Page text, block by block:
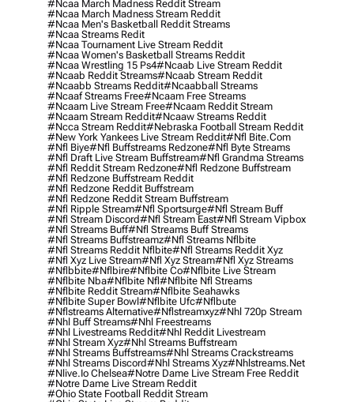
#ncaa March Madness Reddit Stream
#ncaa March Madness Stream Reddit
#ncaa Men's Basketball Reddit Streams
#ncaa Streams Redit
#ncaa Tournament Live Stream Reddit
#ncaa Women's Basketball Streams Reddit
#ncaa Wrestling 15 Ps4#ncaab Live Stream Reddit
#ncaab Reddit Streams#ncaab Stream Reddit
#ncaabb Streams Reddit#ncaabball Streams
#ncaaf Streams Free#ncaam Free Streams
#ncaam Live Stream Free#ncaam Reddit Stream
#ncaam Stream Reddit#ncaaw Streams Reddit
#ncca Stream Reddit#nebraska Football Stream Reddit
#new York Yankees Live Stream Reddit#nfl Bite.com
#nfl Biye#nfl Buffstreams Redzone#nfl Byte Streams
#nfl Draft Live Stream Buffstream#nfl Grandma Streams
#nfl Reddit Stream Redzone#nfl Redzone Buffstream
#nfl Redzone Buffstream Reddit
#nfl Redzone Reddit Buffstream
#nfl Redzone Reddit Stream Buffstream
#nfl Ripple Stream#nfl Sportsurge#nfl Stream Buff
#nfl Stream Discord#nfl Stream East#nfl Stream Vipbox
#nfl Streams Buff#nfl Streams Buff Streams
#nfl Streams Buffstreamz#nfl Streams Nflbite
#nfl Streams Reddit Nflbite#nfl Streams Reddit Xyz
#nfl Xyz Live Stream#nfl Xyz Stream#nfl Xyz Streams
#nflbbite#nflbire#nflbite Co#nflbite Live Stream
#nflbite Nba#nflbite Nfl#nflbite Nfl Streams
#nflbite Reddit Stream#nflbite Seahawks
#nflbite Super Bowl#nflbite Ufc#nflbute
#nflstreams Alternative#nflstreamxyz#nhl 720p Stream
#nhl Buff Streams#nhl Freestreams
#nhl Livestreams Reddit#nhl Reddit Livestream
#nhl Stream Xyz#nhl Streams Buffstream
#nhl Streams Buffstreams#nhl Streams Crackstreams
#nhl Streams Discord#nhl Streams Xyz#nhlstreams.net
#nlive.io Chelsea#notre Dame Live Stream Free Reddit
#notre Dame Live Stream Reddit
#ohio State Football Reddit Stream